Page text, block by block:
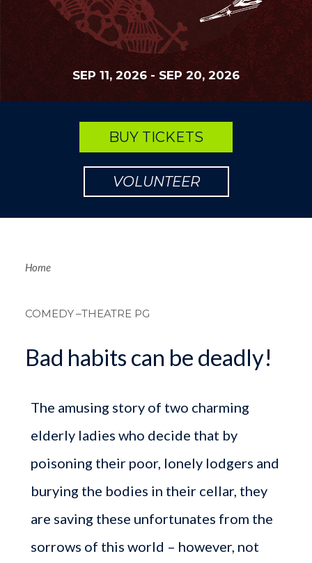
SEP 11, 2026 - SEP 20, 2026
BUY TICKETS
VOLUNTEER
Home
COMEDY–THEATRE PG
Bad habits can be deadly!
The amusing story of two charming
elderly ladies who decide that by
poisoning their poor, lonely lodgers and
burying the bodies in their cellar, they
are saving these unfortunates from the
sorrows of this world – however, not